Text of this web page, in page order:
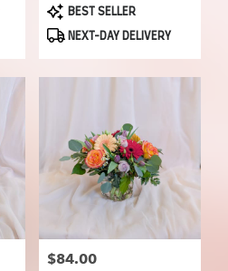
ProductBEST SELLER
NEXT-DAY DELIVERY
Price:
$84.00